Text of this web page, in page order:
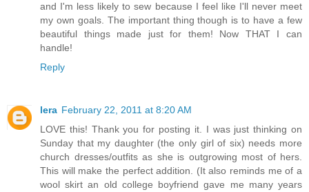
and I'm less likely to sew because I feel like I'll never meet
my own goals. The important thing though is to have a few
beautiful things made just for them! Now THAT I can
handle!
Reply
lera February 22, 2011 at 8:20 AM
LOVE this! Thank you for posting it. I was just thinking on
Sunday that my daughter (the only girl of six) needs more
church dresses/outfits as she is outgrowing most of hers.
This will make the perfect addition. (It also reminds me of a
wool skirt an old college boyfriend gave me many years